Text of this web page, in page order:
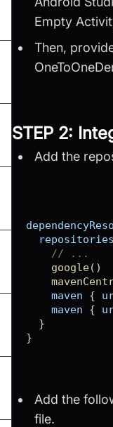
Empty
Then,
STEP 2:
Add the
// ...
google( )
    maven
{
    maven
{
}
}
Add the
file.